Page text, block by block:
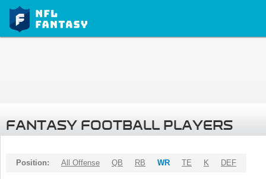
FANTASY FOOTBALL PLAYERS
Position: All Offense QB RB WR TE K DEF